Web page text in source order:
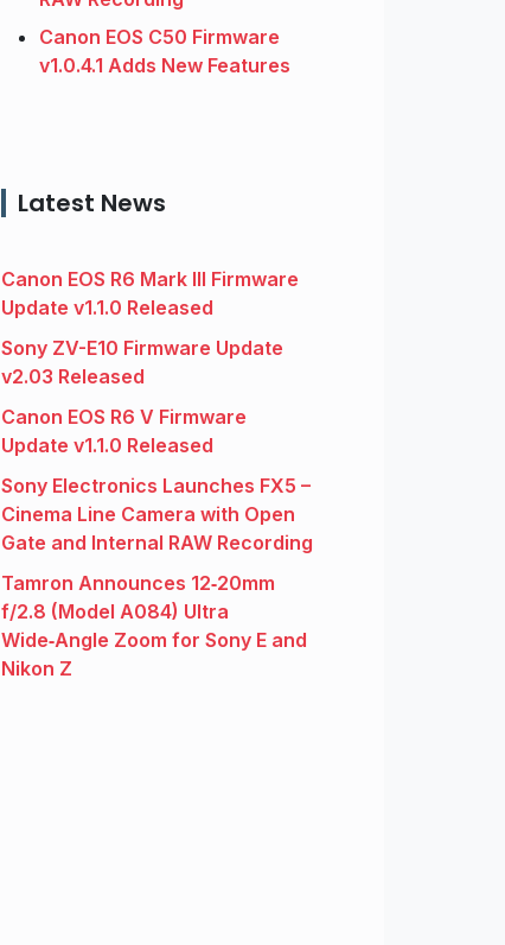
Canon EOS C50 Firmware
v1.0.4.1 Adds New Features
Latest News
Canon EOS R6 Mark III Firmware
Update v1.1.0 Released
Sony ZV-E10 Firmware Update
v2.03 Released
Canon EOS R6 V Firmware
Update v1.1.0 Released
Sony Electronics Launches FX5 –
Cinema Line Camera with Open
Gate and Internal RAW Recording
Tamron Announces 12‑20mm
f/2.8 (Model A084) Ultra
Wide‑Angle Zoom for Sony E and
Nikon Z